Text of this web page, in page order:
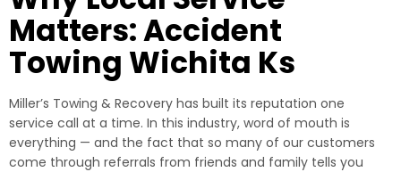
Matters: Accident
Towing Wichita Ks
Miller’s Towing & Recovery has built its reputation one
service call at a time. In this industry, word of mouth is
everything — and the fact that so many of our customers
come through referrals from friends and family tells you